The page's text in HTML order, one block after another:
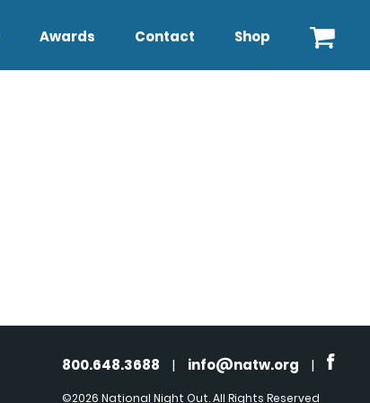
Awards Contact Shop
800.648.3688 | info@natw.org |
©2026 National Night Out. All Rights Reserved